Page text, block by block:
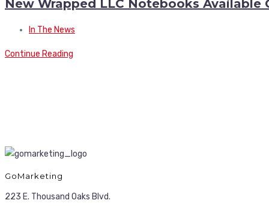
New Wrapped LLC Notebooks Available
In The News
Continue Reading
GoMarketing
223 E. Thousand Oaks Blvd.